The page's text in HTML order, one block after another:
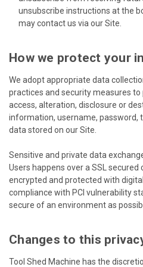
unsubscribe instructions at the
may contact us via our Site.
How we protect your
We adopt appropriate data
practices and security measures
access, alteration, disclosure or
information, username, password,
data stored on our Site.
Sensitive and private data
Users happens over a SSL
encrypted and protected with
compliance with PCI vulnerability
secure of an environment as
Changes to this
Tool Shed Machine has the